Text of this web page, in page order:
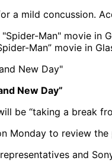
a mild concussion.
Man” movie in
New Day”
be “taking a break
Monday to review the
and